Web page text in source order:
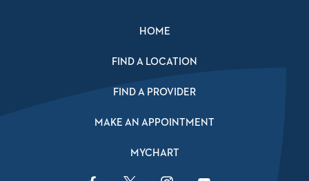
HOME
FIND A LOCATION
FIND A PROVIDER
MAKE AN APPOINTMENT
MYCHART